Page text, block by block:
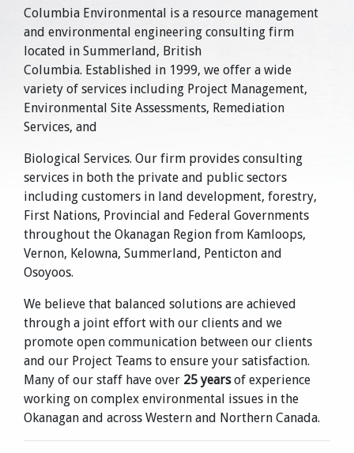
Columbia Environmental is a resource management
and environmental engineering consulting firm
located in Summerland, British
Columbia. Established in 1999, we offer a wide
variety of services including Project Management,
Environmental Site Assessments, Remediation
Services, and
Biological Services. Our firm provides consulting
services in both the private and public sectors
including customers in land development, forestry,
First Nations, Provincial and Federal Governments
throughout the Okanagan Region from Kamloops,
Vernon, Kelowna, Summerland, Penticton and
Osoyoos.
We believe that balanced solutions are achieved
through a joint effort with our clients and we
promote open communication between our clients
and our Project Teams to ensure your satisfaction.
Many of our staff have over 25 yearsof experience
working on complex environmental issues in the
Okanagan and across Western and Northern Canada.